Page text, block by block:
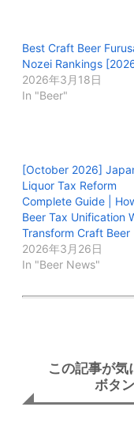
Best Craft Beer
Nozei Rankings
2026年3月18日
In "Beer"
[October 2026]
Liquor Tax Reform
Complete Guide |
Beer Tax Unification
Transform Craft Beer
2026年3月26日
In "Beer News"
この記事が
ボタ